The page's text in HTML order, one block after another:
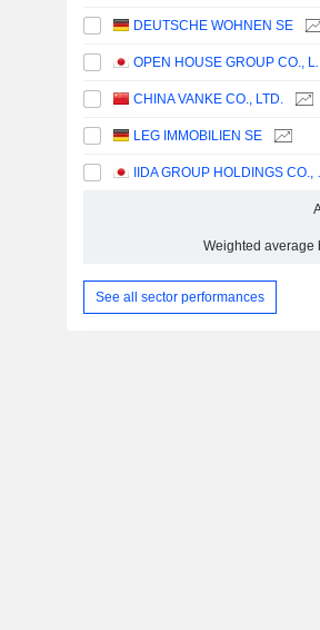
DEUTSCHE WOHNEN SE
OPEN
CHINA VANKE CO., LTD.
LEG IMMOBILIEN SE
IIDA
Weighted average
See all sector performances